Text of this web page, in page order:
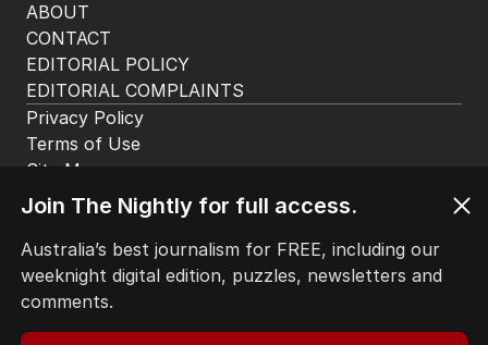
ABOUT
CONTACT
EDITORIAL POLICY
EDITORIAL COMPLAINTS
Privacy Policy
Terms of Use
Site Map
Join The Nightly for full access.
Australia’s best journalism for FREE, including our
weeknight digital edition, puzzles, newsletters and
comments.